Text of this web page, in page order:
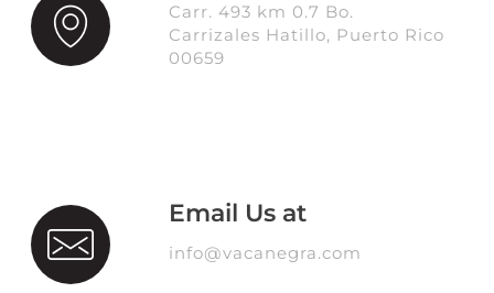
Carr. 493 km 0.7 Bo.
Carrizales Hatillo, Puerto Rico
00659
Email Us at
info@vacanegra.com